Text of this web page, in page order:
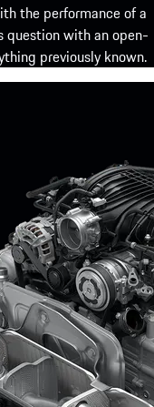
the performance of a
question with an open-
previously known.